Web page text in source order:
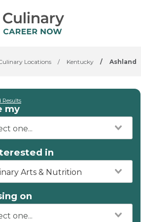
Locations / Kentucky / Ashland
Results
my
in
Arts & Nutrition
on